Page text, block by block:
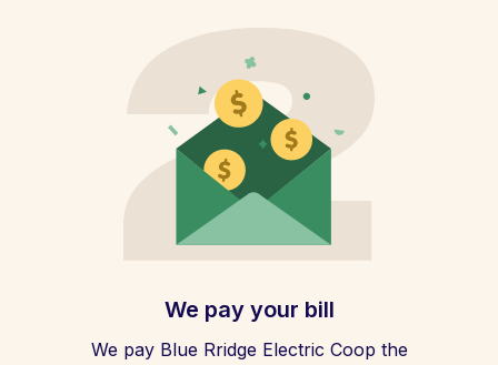
We pay your bill
We pay Blue Rridge Electric Coop the